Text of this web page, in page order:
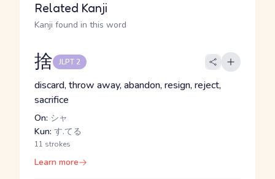
Related Kanji
Kanji found in this word
捨 JLPT 2
discard, throw away, abandon, resign, reject,
sacrifice
On: シャ
Kun: す.てる
11 strokes
Learn more